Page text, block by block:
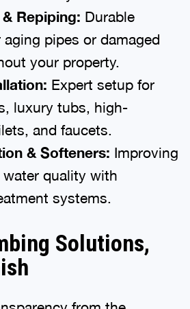
Repiping: Durable
pipes or damaged
your property.
Expert setup for
luxury tubs, high-
and faucets.
& Softeners: Improving
water quality with
systems.
Solutions,